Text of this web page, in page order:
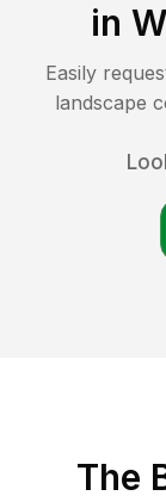
in
Easily
landscape
The